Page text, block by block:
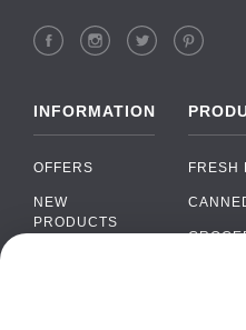
INFORMATION
OFFERS
NEW
PRODUCTS
FRESH